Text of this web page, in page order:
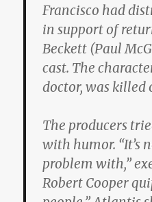
Francisco had
in support of
Beckett (Paul
cast. The
doctor, was killed
The producers
with humor. “It’s
problem with,”
Robert Cooper